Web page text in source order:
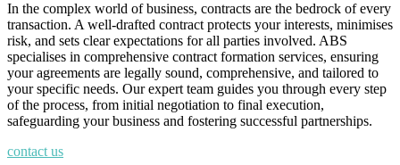
In the complex world of business, contracts are the bedrock of every
transaction. A well-drafted contract protects your interests, minimises
risk, and sets clear expectations for all parties involved. ABS
specialises in comprehensive contract formation services, ensuring
your agreements are legally sound, comprehensive, and tailored to
your specific needs. Our expert team guides you through every step
of the process, from initial negotiation to final execution,
safeguarding your business and fostering successful partnerships.
contact us